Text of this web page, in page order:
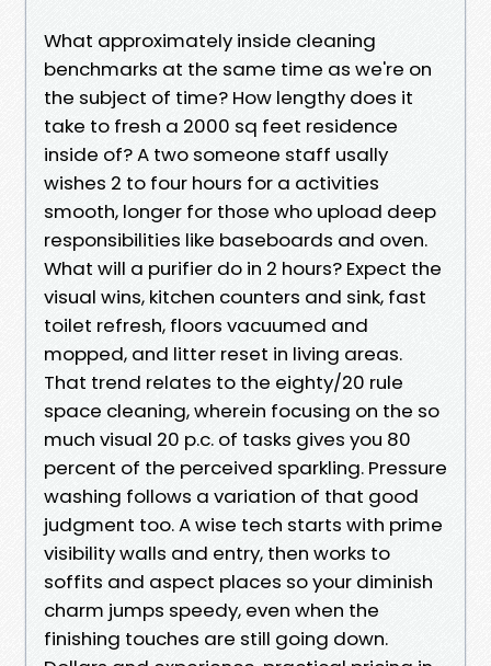
What approximately inside cleaning
benchmarks at the same time as we're on
the subject of time? How lengthy does it
take to fresh a 2000 sq feet residence
inside of? A two someone staff usally
wishes 2 to four hours for a activities
smooth, longer for those who upload deep
responsibilities like baseboards and oven.
What will a purifier do in 2 hours? Expect the
visual wins, kitchen counters and sink, fast
toilet refresh, floors vacuumed and
mopped, and litter reset in living areas.
That trend relates to the eighty/20 rule
space cleaning, wherein focusing on the so
much visual 20 p.c. of tasks gives you 80
percent of the perceived sparkling. Pressure
washing follows a variation of that good
judgment too. A wise tech starts with prime
visibility walls and entry, then works to
soffits and aspect places so your diminish
charm jumps speedy, even when the
finishing touches are still going down.